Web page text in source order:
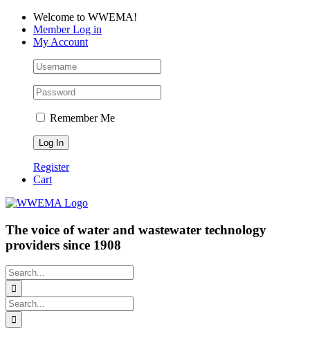
Skip
content
Facebook
LinkedIn
YouTubeWelcome to WWEMA!
Member Log in
My Account
Remember Me
Register
Cart
The voice of water and wastewater technology
providers since 1908
Search
for:
Search
for: